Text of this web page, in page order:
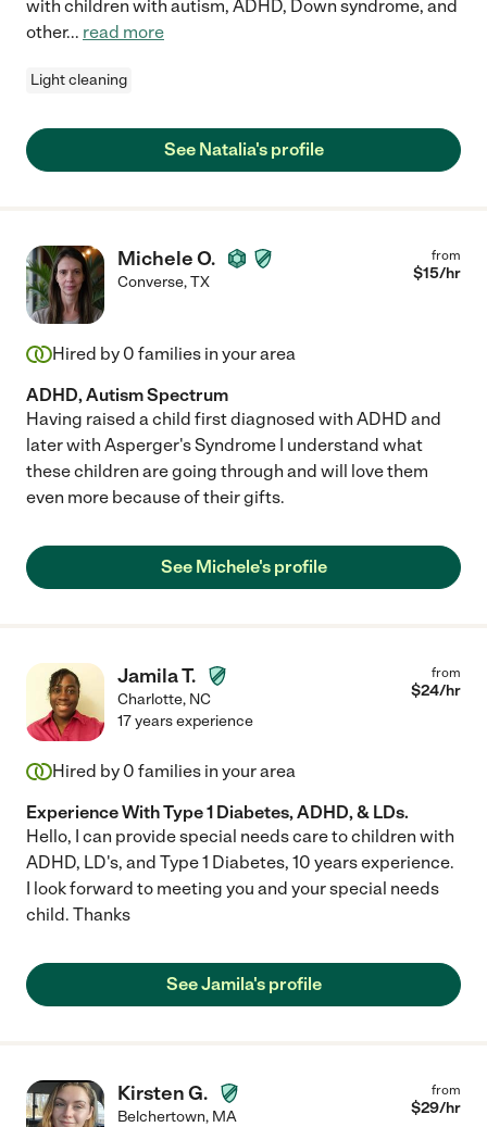
with children with autism, ADHD, Down syndrome, and
other... read more
Light cleaning
See Natalia's profile
Michele O.
Converse,TX
from
$15/hr
Hired by 0 families in your area
ADHD, Autism Spectrum
Having raised a child first diagnosed with ADHD and
later with Asperger's Syndrome I understand what
these children are going through and will love them
even more because of their gifts.
See Michele's profile
Jamila T.
Charlotte, NC
from
$24/hr
17 years experience
Hired by 0 families in your area
Experience With Type 1 Diabetes, ADHD, & LDs.
Hello, I can provide special needs care to children with
ADHD, LD's, and Type 1 Diabetes, 10 years experience.
I look forward to meeting you and your special needs
child. Thanks
See Jamila's profile
Kirsten G.
Belchertown, MA
from
$29/hr